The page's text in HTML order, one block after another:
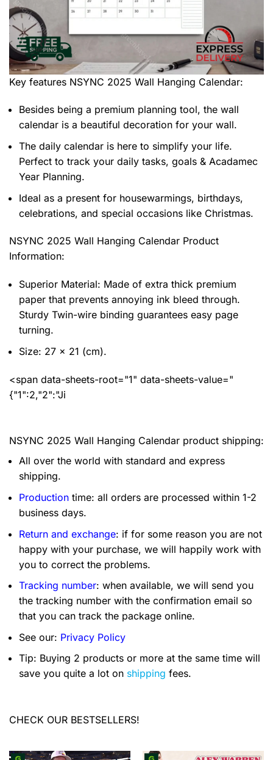
Key features NSYNC 2025 Wall Hanging Calendar:
Besides being a premium planning tool, the wall
calendar is a beautiful decoration for your wall.
The daily calendar is here to simplify your life.
Perfect to track your daily tasks, goals & Acadamec
Year Planning.
Ideal as a present for housewarmings, birthdays,
celebrations, and special occasions like Christmas.
NSYNC 2025 Wall Hanging Calendar Product
Information:
Superior Material: Made of extra thick premium
paper that prevents annoying ink bleed through.
Sturdy Twin-wire binding guarantees easy page
turning.
Size: 27 x 21 (cm).
<span data-sheets-root="1" data-sheets-value="
{"1":2,"2":"Ji
NSYNC 2025 Wall Hanging Calendar product shipping:
All over the world with standard and express
shipping.
Production time: all orders are processed within 1-2
business days.
Return and exchange: if for some reason you are not
happy with your purchase, we will happily work with
you to correct the problems.
Tracking number: when available, we will send you
the tracking number with the confirmation email so
that you can track the package online.
See our: Privacy Policy
Tip: Buying 2 products or more at the same time will
save you quite a lot on shipping fees.
CHECK OUR BESTSELLERS!